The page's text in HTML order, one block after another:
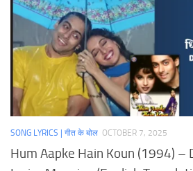
SONG LYRICS | गीत के बोल OCTOBER 7, 2025
Hum Aapke Hain Koun (1994) –